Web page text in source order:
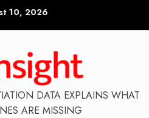
10, 2026
DATA EXPLAINS WHAT
ARE MISSING